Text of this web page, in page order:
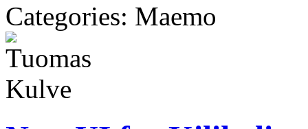
Categories: Maemo